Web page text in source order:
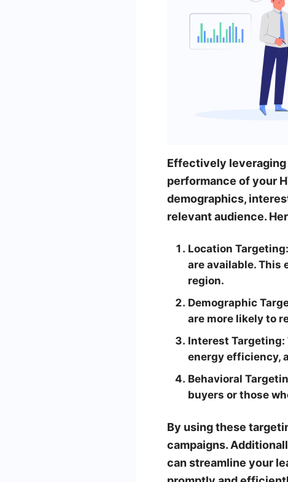
Effectively
performance of your
demographics,
relevant audience.
Location Targeting:
are available. This
region.
Demographic
are more likely to
Interest Targeting:
energy efficiency,
Behavioral
buyers or those
By using these
campaigns.
can streamline your